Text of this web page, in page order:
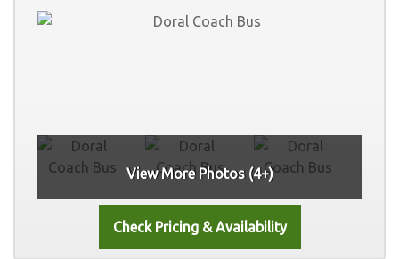
View More Photos (4+)